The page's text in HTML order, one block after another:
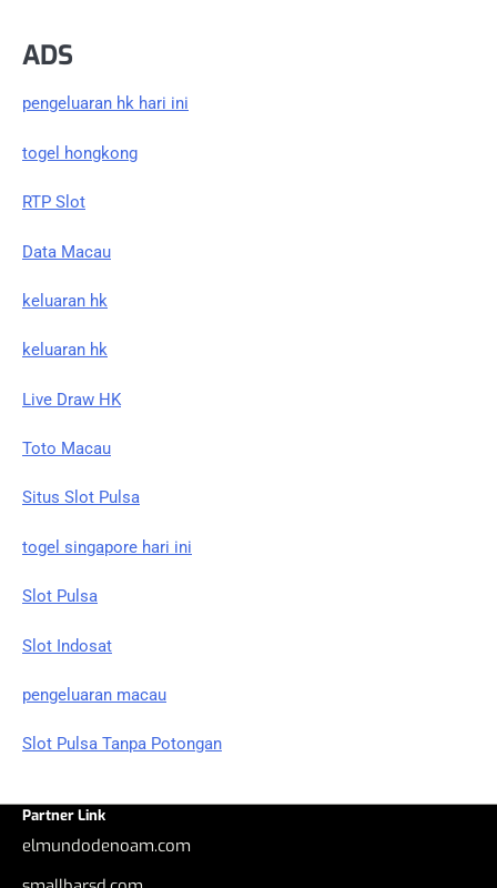
ADS
pengeluaran hk hari ini
togel hongkong
RTP Slot
Data Macau
keluaran hk
keluaran hk
Live Draw HK
Toto Macau
Situs Slot Pulsa
togel singapore hari ini
Slot Pulsa
Slot Indosat
pengeluaran macau
Slot Pulsa Tanpa Potongan
Partner Link
elmundodenoam.com